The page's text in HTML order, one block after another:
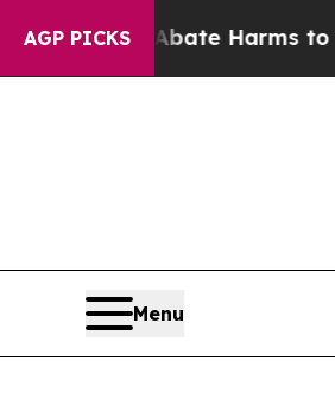
AGP PICKS
to Abate Harms to Youth
Menu